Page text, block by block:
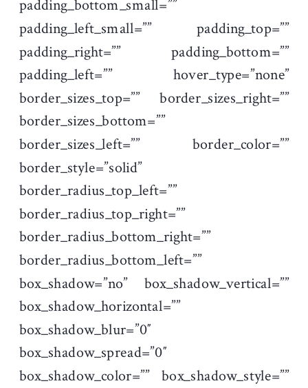
padding_bottom_small=””
padding_left_small=”” padding_top=””
padding_right=”” padding_bottom=””
padding_left=”” hover_type=”none”
border_sizes_top=”” border_sizes_right=””
border_sizes_bottom=””
border_sizes_left=”” border_color=””
border_style=”solid”
border_radius_top_left=””
border_radius_top_right=””
border_radius_bottom_right=””
border_radius_bottom_left=””
box_shadow=”no” box_shadow_vertical=””
box_shadow_horizontal=””
box_shadow_blur=”0″
box_shadow_spread=”0″
box_shadow_color=”” box_shadow_style=””